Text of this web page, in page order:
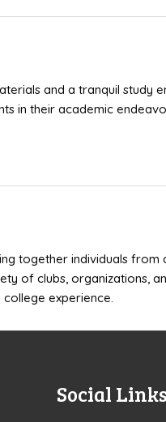
and a tranquil study
in their academic
together individuals
of clubs, organizations,
experience.
Social Links